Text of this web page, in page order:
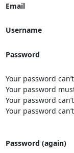
Email
Username
Password
Your password
Your password
Your password
Your password
Password (again)